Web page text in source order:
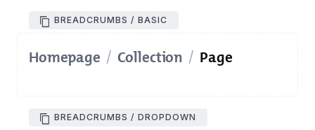
BREADCRUMBS / BASIC
Homepage / Collection / Page
BREADCRUMBS / DROPDOWN